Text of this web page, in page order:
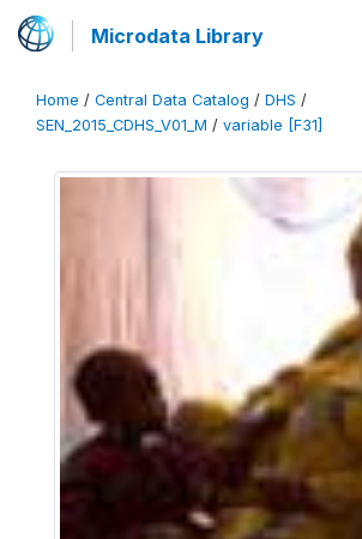
Microdata Library
Home / Central Data Catalog / DHS /
SEN_2015_CDHS_V01_M / variable [F31]